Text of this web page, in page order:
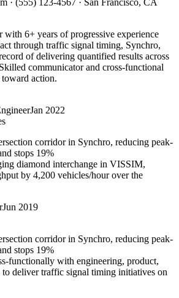
· (555) 123-4567 · San Francisco, CA
with 6+ years of progressive experience
through traffic signal timing, Synchro,
of delivering quantified results across
communicator and cross-functional
action.
Jan 2022
corridor in Synchro, reducing peak-
stops 19%
diamond interchange in VISSIM,
by 4,200 vehicles/hour over the
Jun 2019
corridor in Synchro, reducing peak-
stops 19%
functionally with engineering, product,
to deliver traffic signal timing initiatives on